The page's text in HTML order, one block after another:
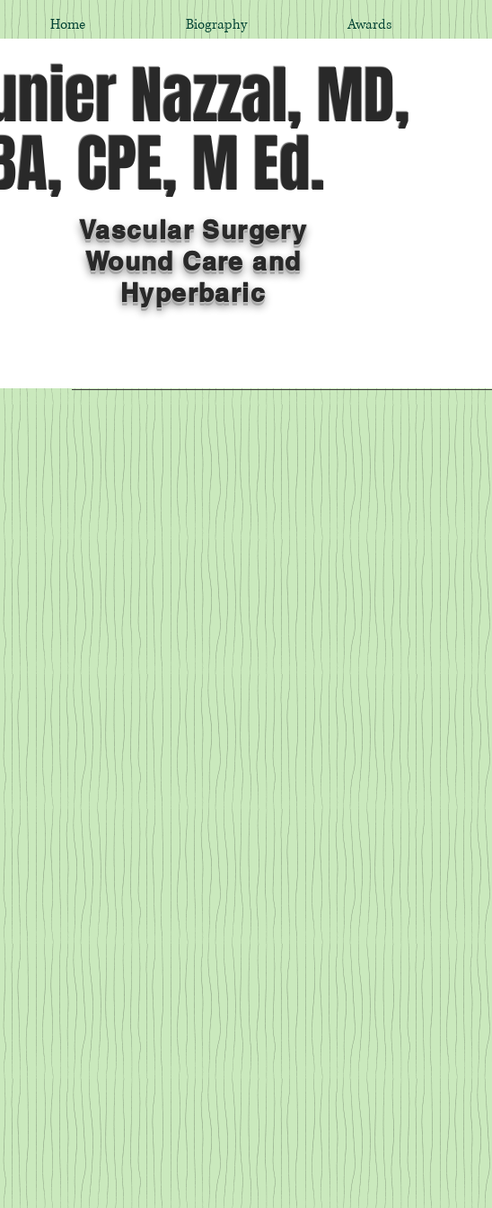
Home Biography Awards
Nazzal, MD,
CPE, M Ed.
Vascular Surgery
Wound Care and
Hyperbaric